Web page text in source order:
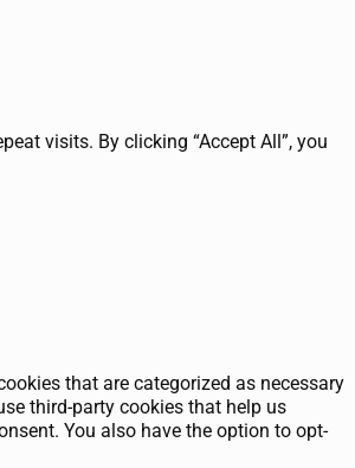
visits. By clicking “Accept All”, you
that are categorized as necessary
third-party cookies that help us
You also have the option to opt-